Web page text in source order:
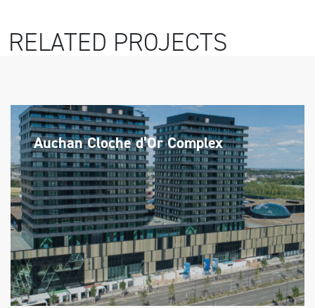
RELATED PROJECTS
Auchan Cloche d’Or Complex